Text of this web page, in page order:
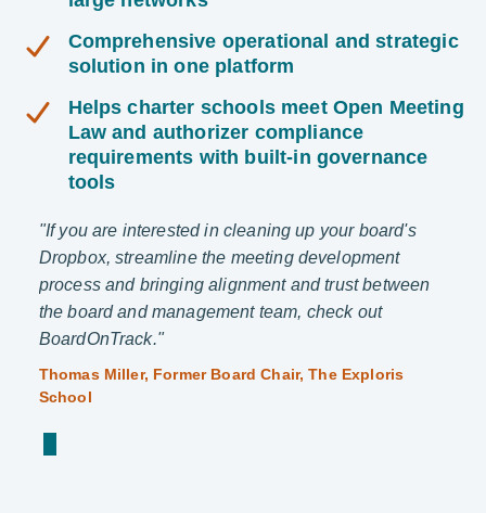
Comprehensive operational and strategic
solution in one platform
Helps charter schools meet Open Meeting
Law and authorizer compliance
requirements with built-in governance
tools
"If you are interested in cleaning up your board's
Dropbox, streamline the meeting development
process and bringing alignment and trust between
the board and management team, check out
BoardOnTrack."
Thomas Miller, Former Board Chair, The Exploris
School